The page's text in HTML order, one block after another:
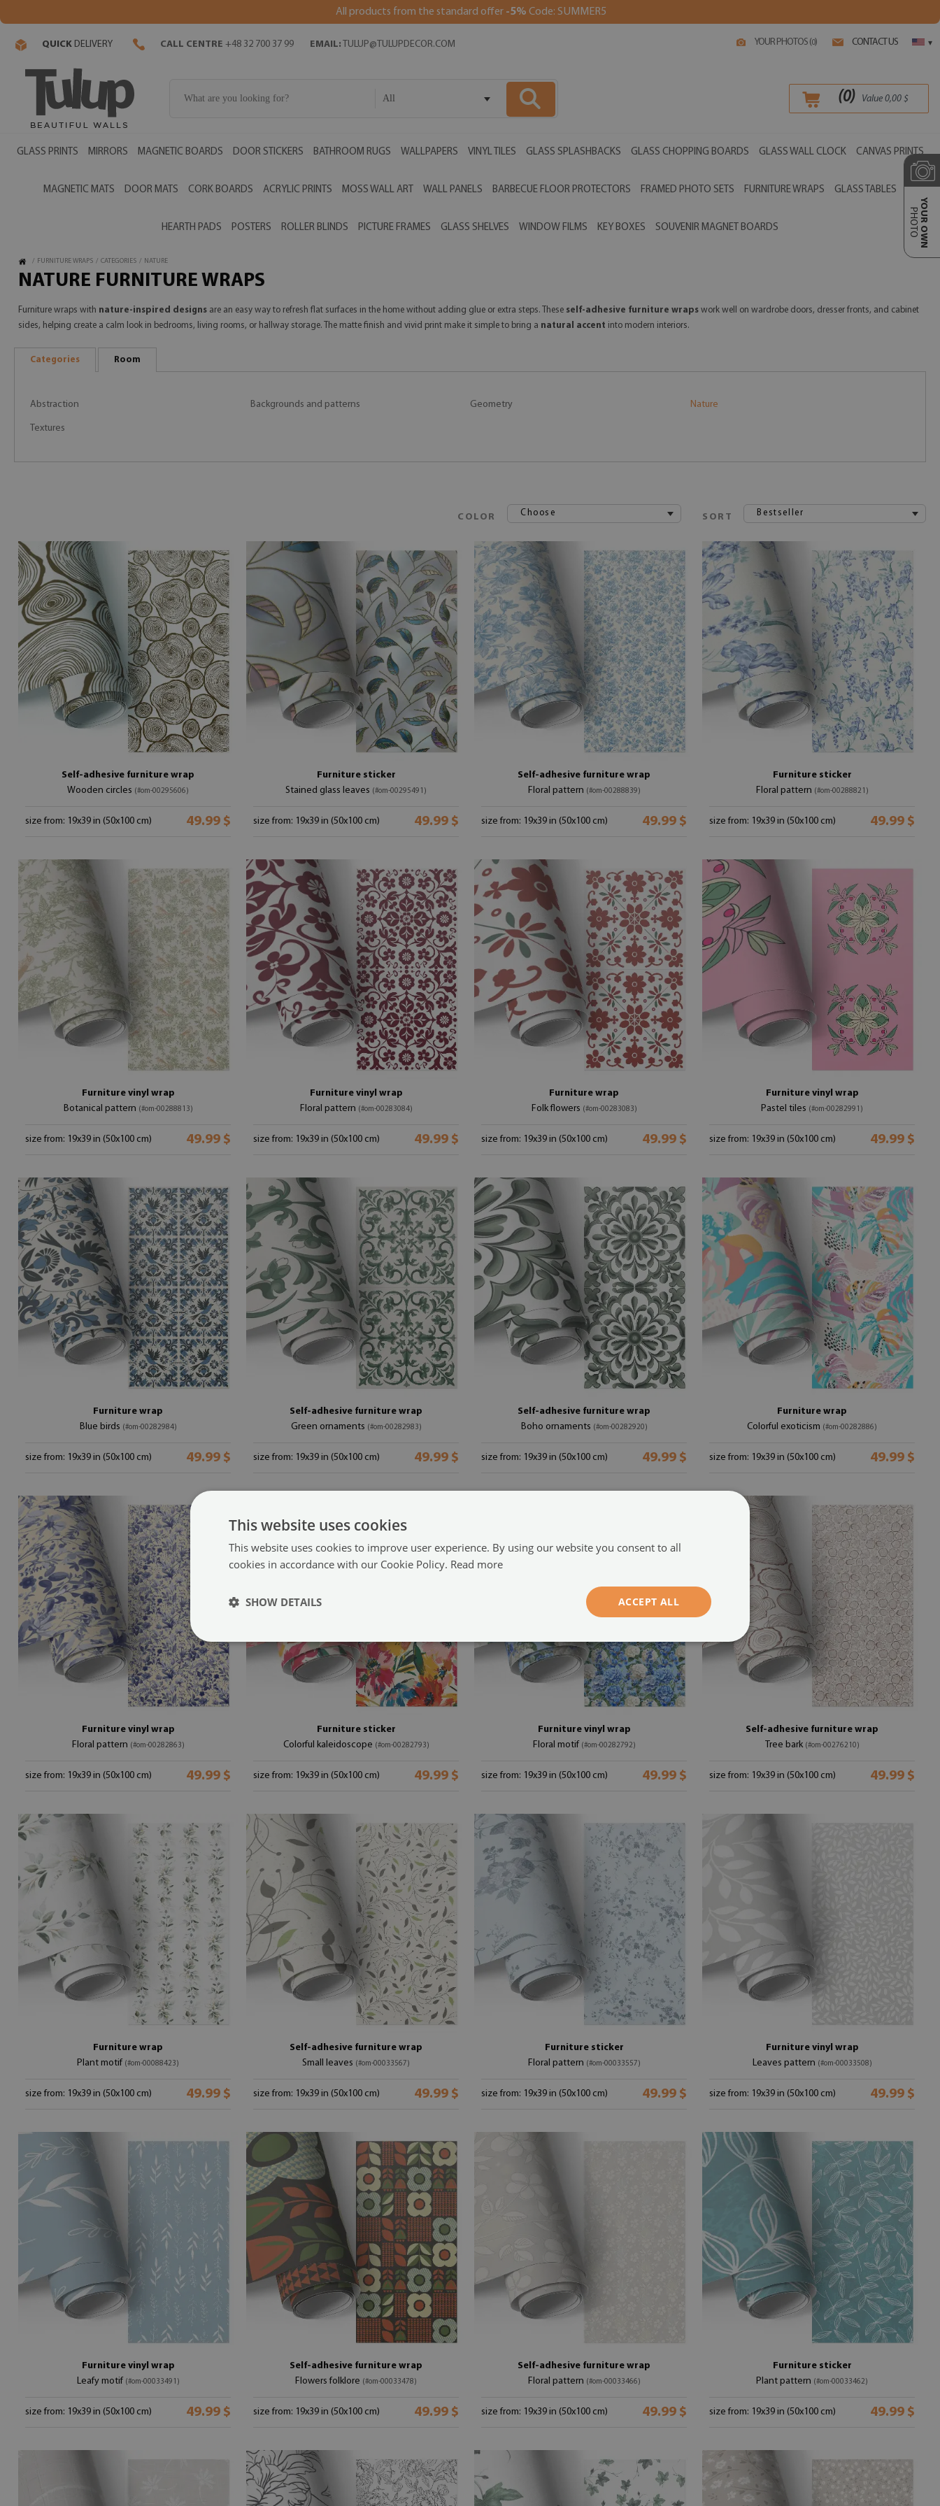
All products from the standard offer -5% Code: SUMMER5
YOUR PHOTOS (0) CONTACT US ▾
QUICK DELIVERY CALL CENTRE +48 32 700 37 99 EMAIL: TULUP@TULUPDECOR.COM
All (0) Value 0,00$
GLASS PRINTS MIRRORS MAGNETIC BOARDS DOOR STICKERS BATHROOM RUGS WALLPAPERS VINYL TILES GLASS SPLASHBACKS GLASS CHOPPING BOARDS GLASS WALL CLOCK CANVAS PRINTS
MAGNETIC MATS DOOR MATS CORK BOARDS ACRYLIC PRINTS MOSS WALL ART WALL PANELS BARBECUE FLOOR PROTECTORS FRAMED PHOTO SETS FURNITURE WRAPS GLASS TABLES
HEARTH PADS POSTERS ROLLER BLINDS PICTURE FRAMES GLASS SHELVES WINDOW FILMS KEY BOXES SOUVENIR MAGNET BOARDS YOUR OWN
PHOTO
/ FURNITURE WRAPS / CATEGORIES / NATURE
NATURE FURNITURE WRAPS
Furniture wraps with nature-inspired designs are an easy way to refresh flat surfaces in the home without adding glue or extra steps. These self-adhesive furniture wraps work well on wardrobe doors, dresser fronts, and cabinet
sides, helping create a calm look in bedrooms, living rooms, or hallway storage. The matte finish and vivid print make it simple to bring a natural accent into modern interiors.
Categories Room
Abstraction Backgrounds and patterns Geometry Nature
Textures
COLOR Choose SORT Bestseller
Self-adhesive furniture wrap
Wooden circles (#om-00295606)
size from: 19x39 in (50x100 cm) 49.99 $
Furniture sticker
Stained glass leaves (#om-00295491)
size from: 19x39 in (50x100 cm) 49.99 $
Self-adhesive furniture wrap
Floral pattern (#om-00288839)
size from: 19x39 in (50x100 cm) 49.99 $
Furniture sticker
Floral pattern (#om-00288821)
size from: 19x39 in (50x100 cm) 49.99 $
Furniture vinyl wrap
Botanical pattern (#om-00288813)
size from: 19x39 in (50x100 cm) 49.99 $
Furniture vinyl wrap
Floral pattern (#om-00283084)
size from: 19x39 in (50x100 cm) 49.99 $
Furniture wrap
Folk flowers (#om-00283083)
size from: 19x39 in (50x100 cm) 49.99 $
Furniture vinyl wrap
Pastel tiles (#om-00282991)
size from: 19x39 in (50x100 cm) 49.99 $
Furniture wrap
Blue birds (#om-00282984)
size from: 19x39 in (50x100 cm) 49.99 $
Self-adhesive furniture wrap
Green ornaments (#om-00282983)
size from: 19x39 in (50x100 cm) 49.99 $
Self-adhesive furniture wrap
Boho ornaments (#om-00282920)
size from: 19x39 in (50x100 cm) 49.99 $
Furniture wrap
Colorful exoticism (#om-00282886)
size from: 19x39 in (50x100 cm) 49.99 $
Furniture vinyl wrap
Floral pattern (#om-00282863)
size from: 19x39 in (50x100 cm) 49.99 $
Furniture sticker
Colorful kaleidoscope (#om-00282793)
size from: 19x39 in (50x100 cm) 49.99 $
Furniture vinyl wrap
Floral motif (#om-00282792)
size from: 19x39 in (50x100 cm) 49.99 $
Self-adhesive furniture wrap
Tree bark (#om-00276210)
size from: 19x39 in (50x100 cm) 49.99 $
Furniture wrap
Plant motif (#om-00088423)
size from: 19x39 in (50x100 cm) 49.99 $
Self-adhesive furniture wrap
Small leaves (#om-00033567)
size from: 19x39 in (50x100 cm) 49.99 $
Furniture sticker
Floral pattern (#om-00033557)
size from: 19x39 in (50x100 cm) 49.99 $
Furniture vinyl wrap
Leaves pattern (#om-00033508)
size from: 19x39 in (50x100 cm) 49.99 $
Furniture vinyl wrap
Leafy motif (#om-00033491)
size from: 19x39 in (50x100 cm) 49.99 $
Self-adhesive furniture wrap
Flowers folklore (#om-00033478)
size from: 19x39 in (50x100 cm) 49.99 $
Self-adhesive furniture wrap
Floral pattern (#om-00033466)
size from: 19x39 in (50x100 cm) 49.99 $
Furniture sticker
Plant pattern (#om-00033462)
size from: 19x39 in (50x100 cm) 49.99 $
This website uses cookies
This website uses cookies to improve user experience. By using our website you consent to all
cookies in accordance with our Cookie Policy. Read more
ACCEPT ALL
SHOW DETAILS